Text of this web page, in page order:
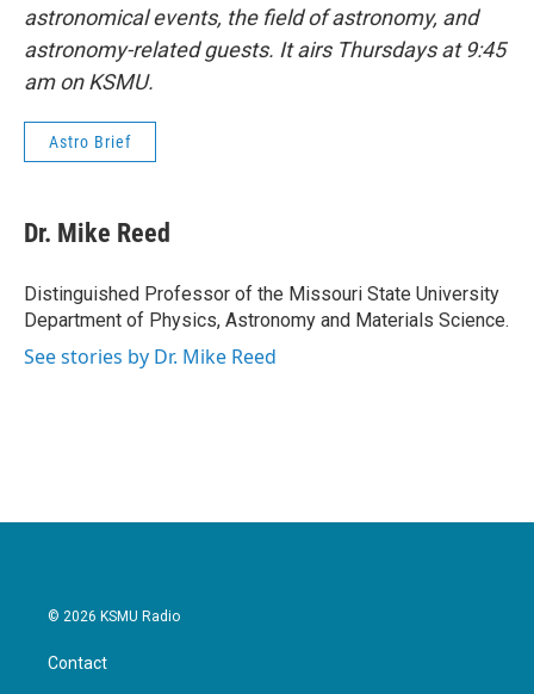
astronomical events, the field of astronomy, and
astronomy-related guests. It airs Thursdays at 9:45
am on KSMU.
Astro Brief
Dr. Mike Reed
Distinguished Professor of the Missouri State University
Department of Physics, Astronomy and Materials Science.
See stories by Dr. Mike Reed
© 2026 KSMU Radio
Contact